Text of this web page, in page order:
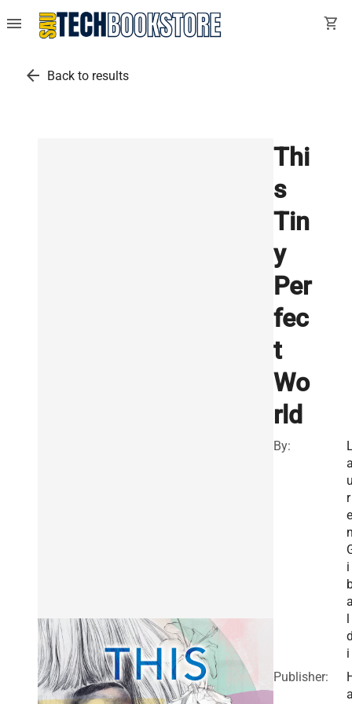
menu shopping_cart
arrow_back Back to results
Thi
s
Tin
y
Per
fec
t
Wo
rld
By:
r
e
i
l
i
Publisher: